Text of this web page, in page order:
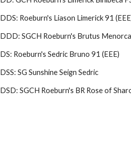
DDS: Roeburn's Liason Limerick 91
DDD: SGCH Roeburn's Brutus Menorca
DS: Roeburn's Sedric Bruno 91 (EEE)
DSS: SG Sunshine Seign Sedric
DSD: SGCH Roeburn's BR Rose of